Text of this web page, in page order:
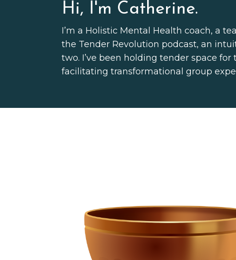
Hi, I'm Catherine.
I’m a Holistic Mental Health coach, a
the Tender Revolution podcast, an
two. I’ve been holding tender space
facilitating transformational group